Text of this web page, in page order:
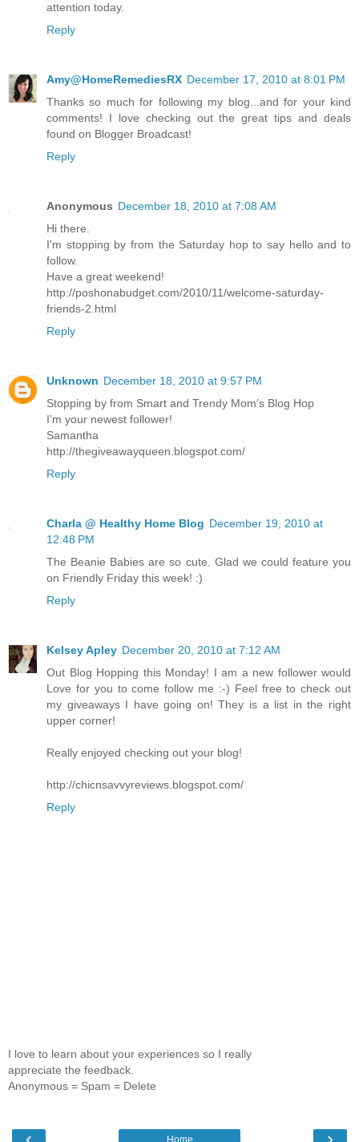
attention today.
Reply
Amy@HomeRemediesRX December 17, 2010 at 8:01 PM
Thanks so much for following my blog...and for your kind
comments! I love checking out the great tips and deals
found on Blogger Broadcast!
Reply
Anonymous December 18, 2010 at 7:08 AM
Hi there.
I'm stopping by from the Saturday hop to say hello and to
follow.
Have a great weekend!
http://poshonabudget.com/2010/11/welcome-saturday-
friends-2.html
Reply
Unknown December 18, 2010 at 9:57 PM
Stopping by from Smart and Trendy Mom’s Blog Hop
I’m your newest follower!
Samantha
http://thegiveawayqueen.blogspot.com/
Reply
Charla @ Healthy Home Blog December 19, 2010 at
12:48 PM
The Beanie Babies are so cute. Glad we could feature you
on Friendly Friday this week! :)
Reply
Kelsey Apley December 20, 2010 at 7:12 AM
Out Blog Hopping this Monday! I am a new follower would
Love for you to come follow me :-) Feel free to check out
my giveaways I have going on! They is a list in the right
upper corner!
Really enjoyed checking out your blog!
http://chicnsavvyreviews.blogspot.com/
Reply
I love to learn about your experiences so I really
appreciate the feedback.
Anonymous = Spam = Delete
Home